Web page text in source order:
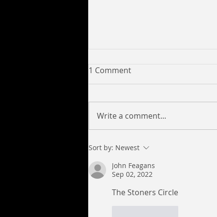
Yung C Savage Collaborates
New Tracks Look Like a Lick,
Deeper and Mission
Impossible
1 Comment
Write a comment...
Sort by: Newest
John Feagans
Sep 02, 2022
The Stoners Circle